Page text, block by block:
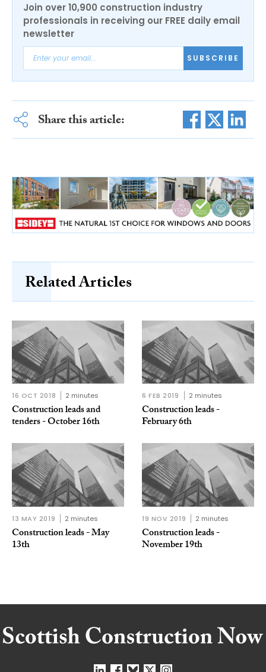
Join over 10,900 construction industry
professionals in receiving our FREE daily email
newsletter
SUBSCRIBE
Share this article:
Related Articles
16 OCT 2018 2 minutes
Construction leads and
tenders - October 16th
6 FEB 2019 2 minutes
Construction leads -
February 6th
13 MAY 2019 2 minutes
Construction leads - May
13th
19 NOV 2019 2 minutes
Construction leads -
November 19th